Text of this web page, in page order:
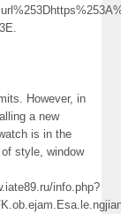
However, in
a new
is in the
style, window
info.php?